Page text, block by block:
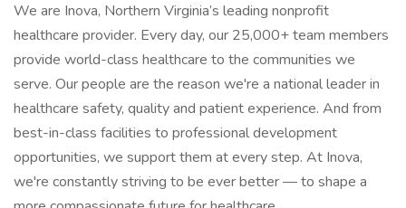
We are Inova, Northern Virginia’s leading nonprofit
healthcare provider. Every day, our 25,000+ team members
provide world-class healthcare to the communities we
serve. Our people are the reason we're a national leader in
healthcare safety, quality and patient experience. And from
best-in-class facilities to professional development
opportunities, we support them at every step. At Inova,
we're constantly striving to be ever better — to shape a